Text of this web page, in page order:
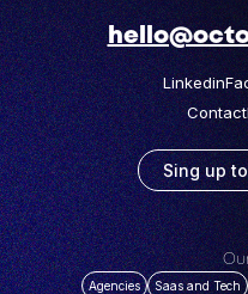
Linkedin
Contact
Sing up
Agencies Saas and Tech